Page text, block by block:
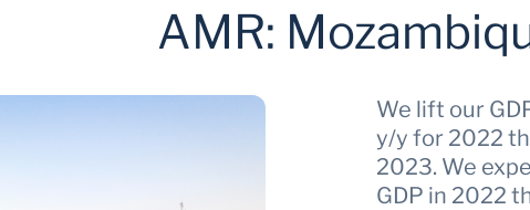
AMR:
We lift our
y/y for 2022
2023. We
GDP in 2022